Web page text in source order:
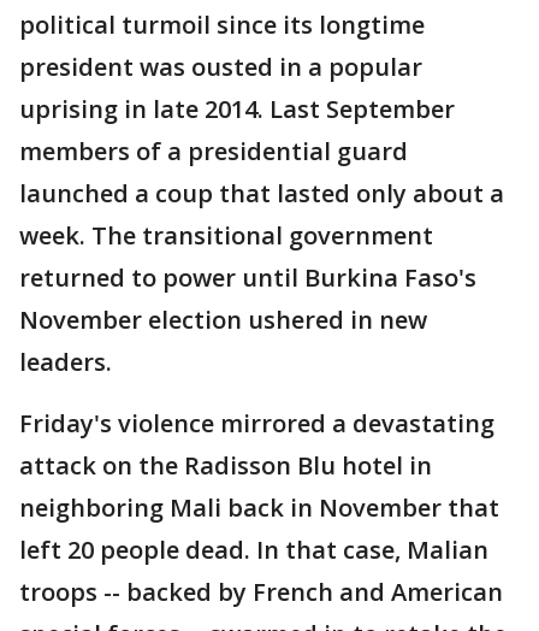
political turmoil since its longtime
president was ousted in a popular
uprising in late 2014. Last September
members of a presidential guard
launched a coup that lasted only about a
week. The transitional government
returned to power until Burkina Faso's
November election ushered in new
leaders.
Friday's violence mirrored a devastating
attack on the Radisson Blu hotel in
neighboring Mali back in November that
left 20 people dead. In that case, Malian
troops -- backed by French and American